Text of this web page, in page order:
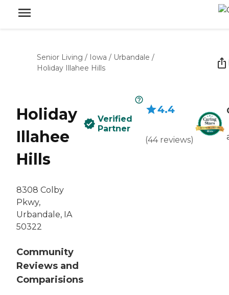
Senior Living / Iowa / Urbandale /
Holiday Illahee Hills
Holiday
Illahee
Hills
8308 Colby
Pkwy,
Urbandale, IA
50322
Community
Reviews and
Comparisions
Verified
Partner
4.4
(44 reviews)